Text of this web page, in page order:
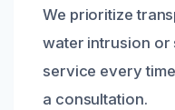
We prioritize
water intrusion or
service every
a consultation.